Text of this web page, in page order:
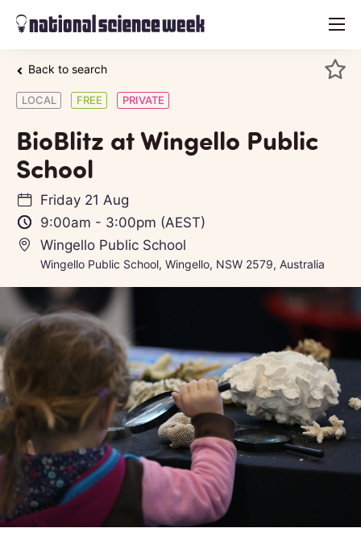
menu
Back to search
LOCAL FREE PRIVATE
BioBlitz at Wingello Public
School
Friday 21 Aug
9:00am - 3:00pm (AEST)
Wingello Public School
Wingello Public School, Wingello, NSW 2579, Australia